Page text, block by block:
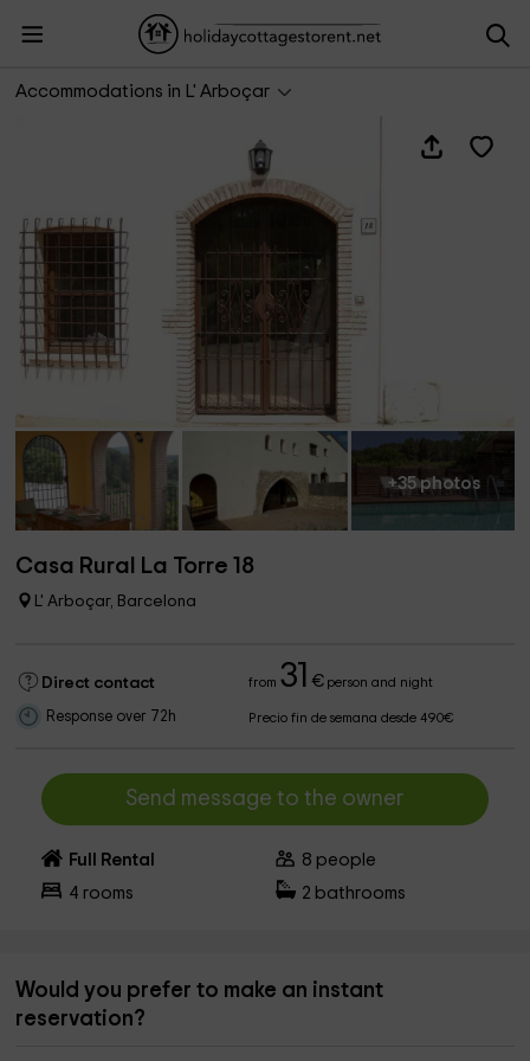
Accommodations in L' Arboçar
Casa Rural La Torre 18
+35 photos
Casa Rural La Torre 18
L' Arboçar, Barcelona
Direct contact from31 €person and night
Response over 72h Precio fin de semana desde 490€
Send message to the owner
Full Rental 8 people
4 rooms 2 bathrooms
Would you prefer to make an instant
reservation?